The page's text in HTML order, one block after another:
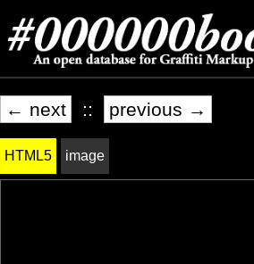
← next :: previous →
HTML5 image